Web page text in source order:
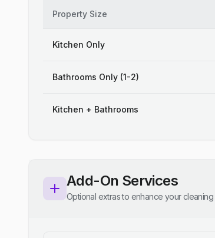
Property Size
Kitchen Only
Bathrooms Only (1-2)
Kitchen + Bathrooms
Add-On Services
Optional extras to enhance your cleaning